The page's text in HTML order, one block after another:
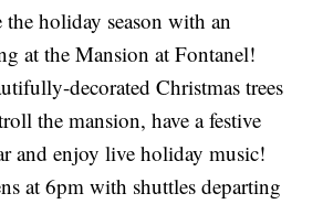
the holiday season with an
at the Mansion at Fontanel!
decorated Christmas trees
the mansion, have a festive
and enjoy live holiday music!
at 6pm with shuttles departing